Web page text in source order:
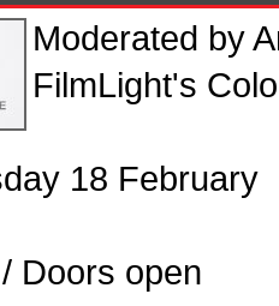
Moderated by
FilmLight's
18 February
Doors open